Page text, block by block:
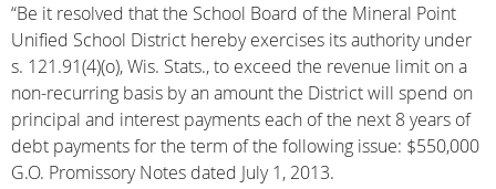
“Be it resolved that the School Board of the Mineral Point
Unified School District hereby exercises its authority under
s. 121.91(4)(o), Wis. Stats., to exceed the revenue limit on a
non-recurring basis by an amount the District will spend on
principal and interest payments each of the next 8 years of
debt payments for the term of the following issue: $550,000
G.O. Promissory Notes dated July 1, 2013.